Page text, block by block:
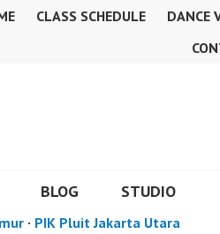
CLASS SCHEDULE
DANCE
BLOG STUDIO
· PIK Pluit Jakarta Utara